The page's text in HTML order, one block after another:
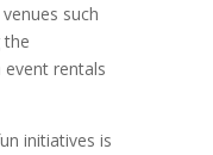
such
the
rentals
initiatives is